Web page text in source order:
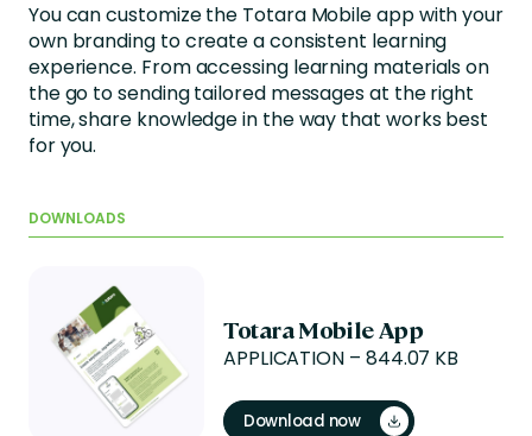
You can customize the Totara Mobile app with your
own branding to create a consistent learning
experience. From accessing learning materials on
the go to sending tailored messages at the right
time, share knowledge in the way that works best
for you.
DOWNLOADS
Totara Mobile App
APPLICATION – 844.07 KB
Download now